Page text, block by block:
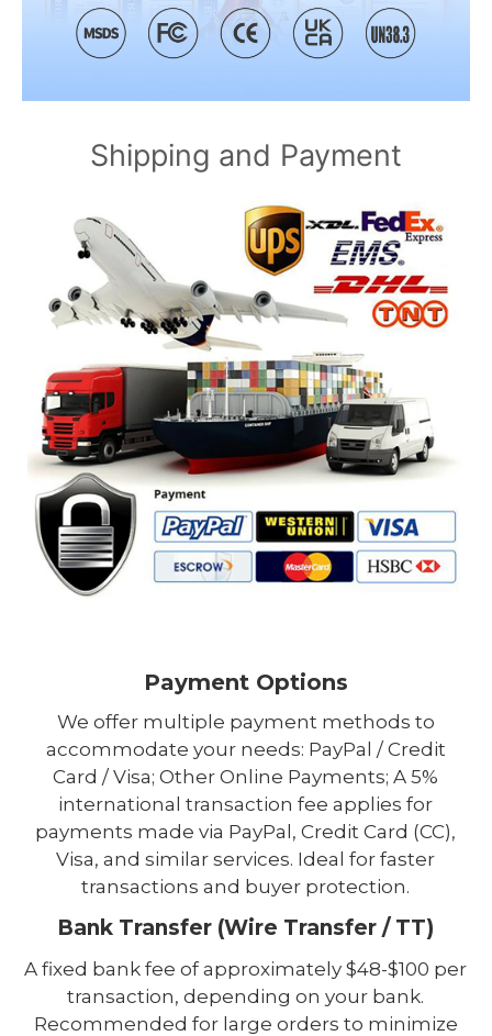
Shipping and Payment
Payment Options
We offer multiple payment methods to
accommodate your needs: PayPal / Credit
Card / Visa; Other Online Payments; A 5%
international transaction fee applies for
payments made via PayPal, Credit Card (CC),
Visa, and similar services. Ideal for faster
transactions and buyer protection.
Bank Transfer (Wire Transfer / TT)
A fixed bank fee of approximately $48-$100 per
transaction, depending on your bank.
Recommended for large orders to minimize